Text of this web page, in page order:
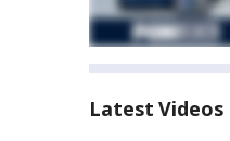
Latest Videos